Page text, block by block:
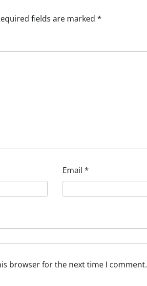
fields are marked *
Email *
browser for the next time I comment.